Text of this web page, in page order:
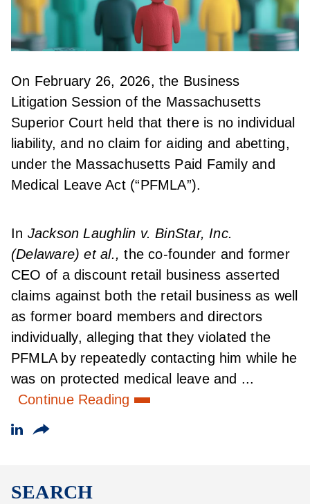
On February 26, 2026, the Business
Litigation Session of the Massachusetts
Superior Court held that there is no individual
liability, and no claim for aiding and abetting,
under the Massachusetts Paid Family and
Medical Leave Act (“PFMLA”).
In Jackson Laughlin v. BinStar, Inc.
(Delaware) et al.,the co-founder and former
CEO of a discount retail business asserted
claims against both the retail business as well
as former board members and directors
individually, alleging that they violated the
PFMLA by repeatedly contacting him while he
was on protected medical leave and ...
Continue Reading
SEARCH